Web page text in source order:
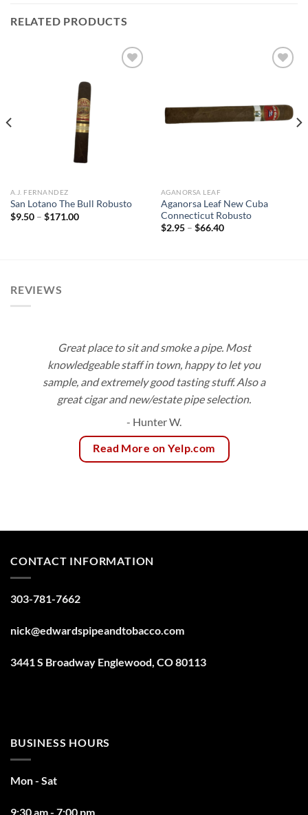
RELATED PRODUCTS
A.J. FERNANDEZ
San Lotano The Bull Robusto
$9.50 – $171.00Price
wishlist
AGANORSA LEAF
Aganorsa Leaf New Cuba
Connecticut Robusto
$2.95 – $66.40Price
REVIEWS
Great place to sit and smoke a pipe. Most
knowledgeable staff in town, happy to let you
sample, and extremely good tasting stuff. Also a
great cigar and new/estate pipe selection.
- Hunter W.
Read More on Yelp.com
CONTACT INFORMATION
303-781-7662
nick@edwardspipeandtobacco.com
3441 S Broadway Englewood, CO 80113
BUSINESS HOURS
Mon - Sat
9:30 am - 7:00 pm